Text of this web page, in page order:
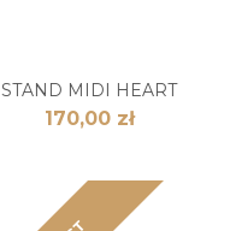
STAND MIDI HEART
170,00 zł